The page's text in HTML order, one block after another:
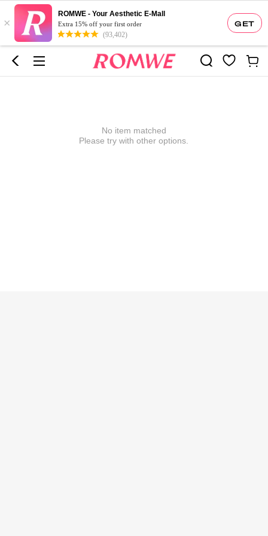
GET
×
ROMWE - Your Aesthetic E-Mall
Extra 15% off your first order
(93,402)
No item matched
Please try with other options.